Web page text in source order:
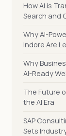
How AI is
Search and
Why AI-
Indore Are
Why
AI-Ready
The Future
the AI Era
SAP
Sets